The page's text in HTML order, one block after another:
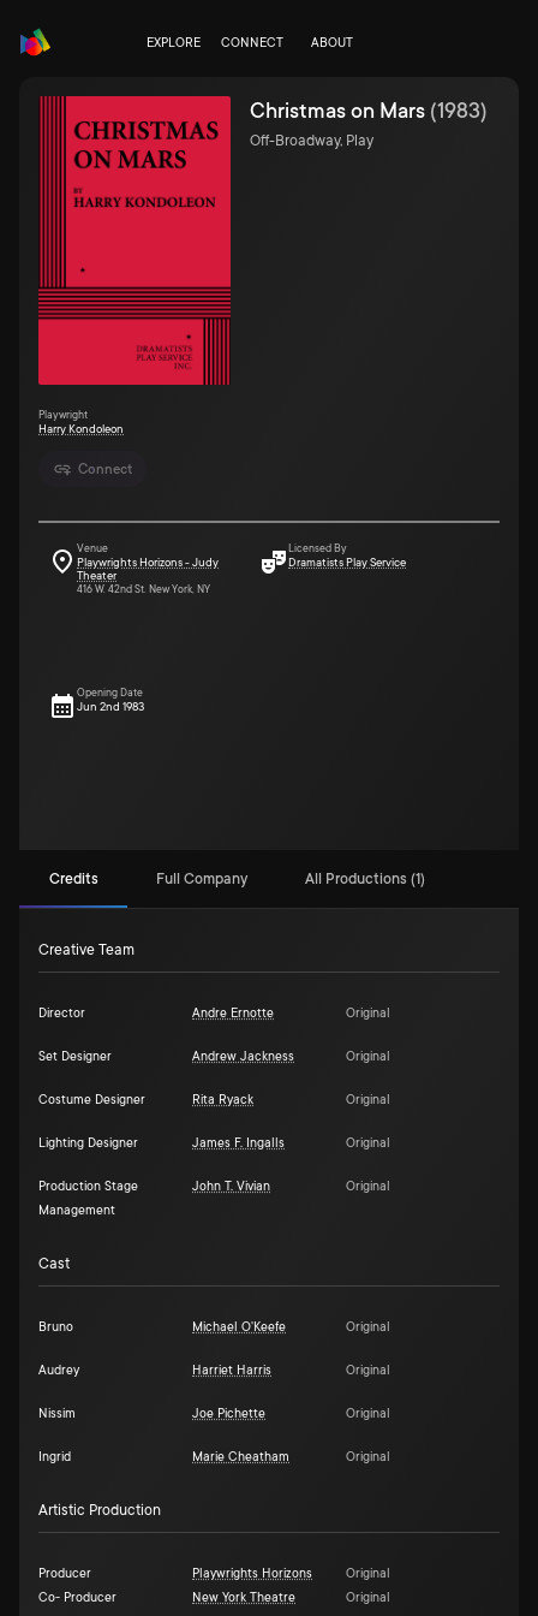
EXPLORE CONNECT ABOUT
Connect
Christmas on Mars (1983)
Off-Broadway, Play
Playwright
Harry Kondoleon
Venue
Playwrights Horizons - Judy
Theater
416 W. 42nd St. New York, NY
Licensed By
Dramatists Play Service
Opening Date
Jun 2nd 1983
Credits Full Company All Productions (1)
Creative Team
Director Andre Ernotte Original
Set Designer Andrew Jackness Original
Costume Designer Rita Ryack Original
Lighting Designer James F. Ingalls Original
Production Stage
Management
John T. Vivian Original
Cast
Bruno Michael O'Keefe Original
Audrey Harriet Harris Original
Nissim Joe Pichette Original
Ingrid Marie Cheatham Original
Artistic Production
Producer Playwrights Horizons
Original
Co- Producer
New York Theatre
Original